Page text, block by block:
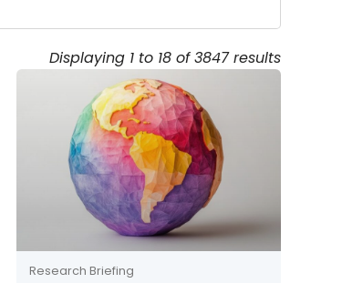
Displaying 1 to 18 of 3847 results
Research Briefing